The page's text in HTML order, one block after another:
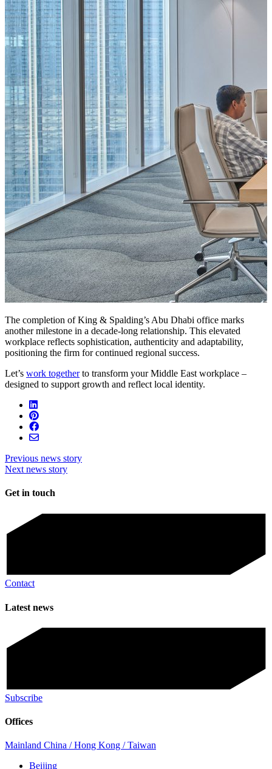
The completion of King & Spalding’s Abu Dhabi office marks
another milestone in a decade-long relationship. This elevated
workplace reflects sophistication, authenticity and adaptability,
positioning the firm for continued regional success.
Let’s work togetherto transform your Middle East workplace –
designed to support growth and reflect local identity.
Previous news story
Next news story
Get in touch
Contact
Latest news
Subscribe
Offices
Mainland China / Hong Kong / Taiwan
Beijing